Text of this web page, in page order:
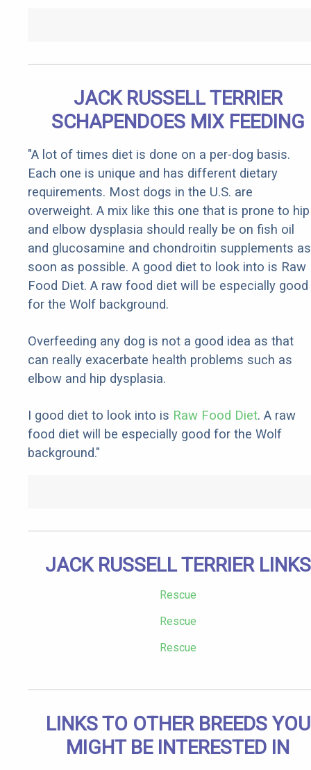
JACK RUSSELL TERRIER
SCHAPENDOES MIX FEEDING
"A lot of times diet is done on a per-dog basis.
Each one is unique and has different dietary
requirements. Most dogs in the U.S. are
overweight. A mix like this one that is prone to hip
and elbow dysplasia should really be on fish oil
and glucosamine and chondroitin supplements as
soon as possible. A good diet to look into is Raw
Food Diet. A raw food diet will be especially good
for the Wolf background.
Overfeeding any dog is not a good idea as that
can really exacerbate health problems such as
elbow and hip dysplasia.
I good diet to look into is Raw Food Diet. A raw
food diet will be especially good for the Wolf
background."
JACK RUSSELL TERRIER LINKS
Rescue
Rescue
Rescue
LINKS TO OTHER BREEDS YOU
MIGHT BE INTERESTED IN